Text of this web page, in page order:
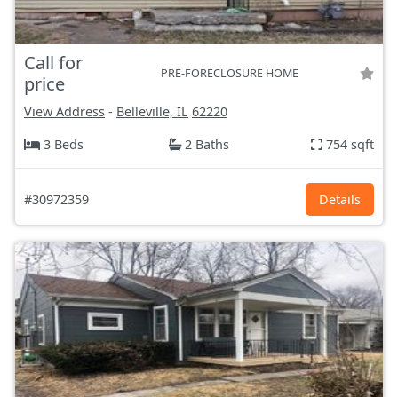
Call for
price
PRE-FORECLOSURE HOME
View Address - Belleville, IL 62220
3 Beds
2 Baths 754 sqft
#30972359 Details